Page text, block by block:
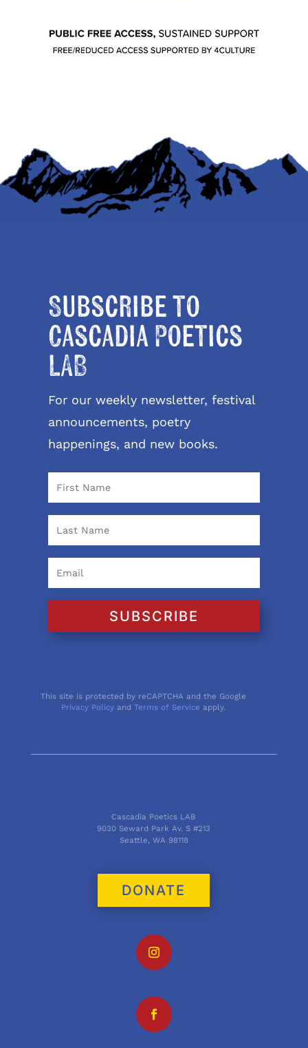
Subscribe to
Cascadia Poetics
LAB
For our weekly newsletter, festival
announcements, poetry
happenings, and new books.
SUBSCRIBE
This site is protected by reCAPTCHA and the Google
Privacy Policy andTerms of Service apply.
Cascadia Poetics LAB
9030 Seward Park Av. S #213
Seattle, WA 98118
DONATE